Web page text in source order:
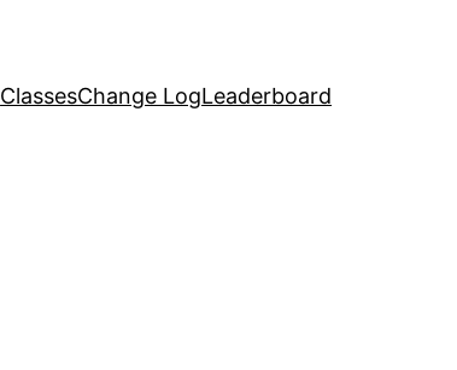
ClassesChange LogLeaderboard